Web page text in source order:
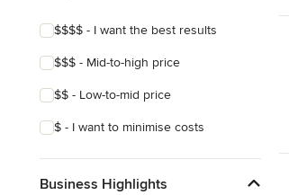
$$$$ - I want the best results
$$$ - Mid-to-high price
$$ - Low-to-mid price
$ - I want to minimise costs
Business Highlights